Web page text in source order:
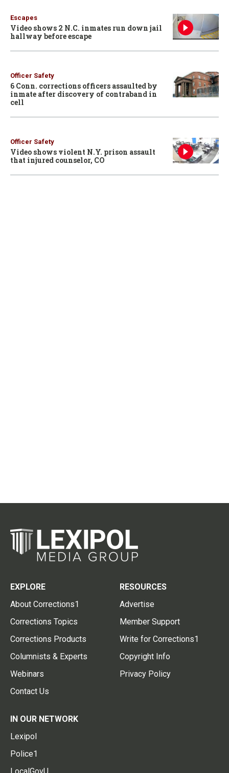
Escapes
Video shows 2 N.C. inmates run down jail
hallway before escape
Officer Safety
6 Conn. corrections officers assaulted by
inmate after discovery of contraband in
cell
Officer Safety
Video shows violent N.Y. prison assault
that injured counselor, CO
EXPLORE
About Corrections1
Corrections Topics
Corrections Products
Columnists & Experts
Webinars
Contact Us
RESOURCES
Advertise
Member Support
Write for Corrections1
Copyright Info
Privacy Policy
IN OUR NETWORK
Lexipol
Police1